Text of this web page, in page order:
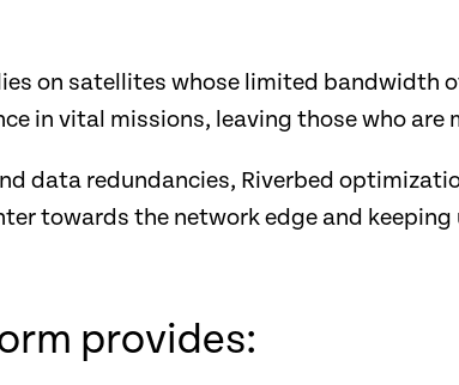
on satellites whose limited
in vital missions, leaving those who are
data redundancies, Riverbed
towards the network edge and
provides: